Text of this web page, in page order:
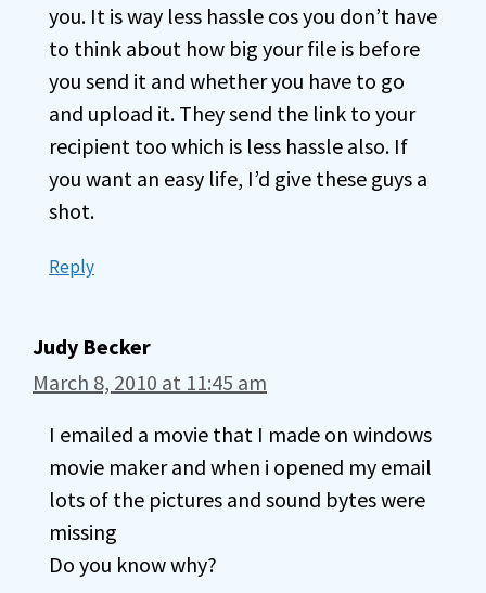
you. It is way less hassle cos you don’t have
to think about how big your file is before
you send it and whether you have to go
and upload it. They send the link to your
recipient too which is less hassle also. If
you want an easy life, I’d give these guys a
shot.
Reply
Judy Becker
March 8, 2010 at 11:45 am
I emailed a movie that I made on windows
movie maker and when i opened my email
lots of the pictures and sound bytes were
missing
Do you know why?